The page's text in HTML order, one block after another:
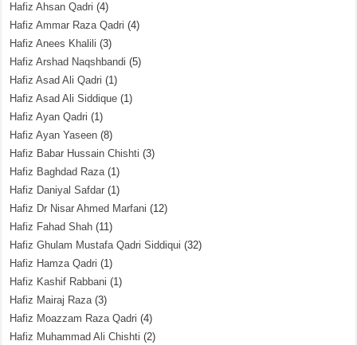
Hafiz Ahsan Qadri (4)
Hafiz Ammar Raza Qadri (4)
Hafiz Anees Khalili (3)
Hafiz Arshad Naqshbandi (5)
Hafiz Asad Ali Qadri (1)
Hafiz Asad Ali Siddique (1)
Hafiz Ayan Qadri (1)
Hafiz Ayan Yaseen (8)
Hafiz Babar Hussain Chishti (3)
Hafiz Baghdad Raza(1)
Hafiz Daniyal Safdar (1)
Hafiz Dr Nisar Ahmed Marfani (12)
Hafiz Fahad Shah (11)
Hafiz Ghulam Mustafa Qadri Siddiqui (32)
Hafiz Hamza Qadri (1)
Hafiz Kashif Rabbani (1)
Hafiz Mairaj Raza(3)
Hafiz Moazzam Raza Qadri (4)
Hafiz Muhammad Ali Chishti (2)